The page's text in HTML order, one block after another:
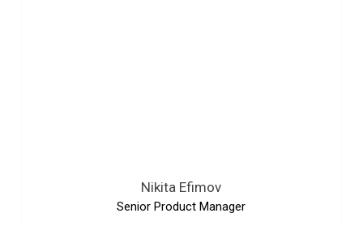
Nikita Efimov
Senior Product Manager